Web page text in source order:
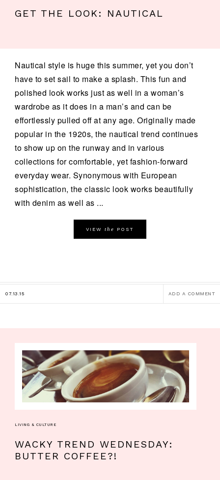
GET THE LOOK: NAUTICAL
Nautical style is huge this summer, yet you don’t
have to set sail to make a splash. This fun and
polished look works just as well in a woman’s
wardrobe as it does in a man’s and can be
effortlessly pulled off at any age. Originally made
popular in the 1920s, the nautical trend continues
to show up on the runway and in various
collections for comfortable, yet fashion-forward
everyday wear. Synonymous with European
sophistication, the classic look works beautifully
with denim as well as ...
VIEW the POST
07.13.15 ADD A COMMENT
LIVING & CULTURE
WACKY TREND WEDNESDAY:
BUTTER COFFEE?!